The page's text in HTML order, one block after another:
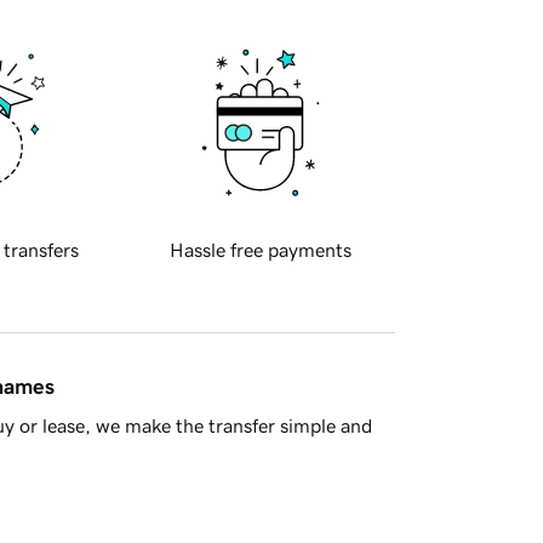
transfers Hassle free payments
or lease, we make the transfer simple and